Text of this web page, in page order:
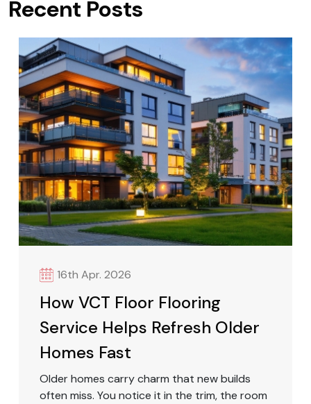
Recent Posts
16th Apr. 2026
How VCT Floor Flooring
Service Helps Refresh Older
Homes Fast
Older homes carry charm that new builds
often miss. You notice it in the trim, the room